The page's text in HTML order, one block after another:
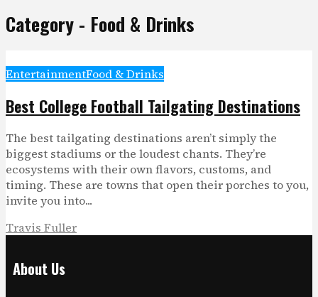
Category - Food & Drinks
EntertainmentFood & Drinks
Best College Football Tailgating Destinations
The best tailgating destinations aren’t simply the
biggest stadiums or the loudest chants. They’re
ecosystems with their own flavors, customs, and
timing. These are towns that open their porches to you,
invite you into...
Travis Fuller
About Us